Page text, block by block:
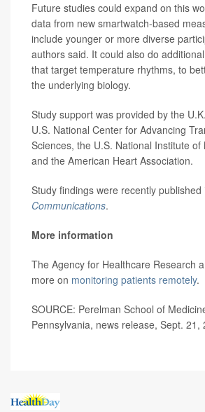
Future studies could expand on this
data from new smartwatch-based
include younger or more diverse
authors said. It could also do
that target temperature rhythms, to
the underlying biology.
Study support was provided by the
U.S. National Center for Advancing
Sciences, the U.S. National Institute of
and the American Heart Association.
Study findings were recently published
Communications.
More information
The Agency for Healthcare Research
more on monitoring patients remotely.
SOURCE: Perelman School of
Pennsylvania, news release, Sept. 21,